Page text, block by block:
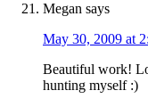
Megan says
May 30, 2009 at
Beautiful work!
hunting myself :)